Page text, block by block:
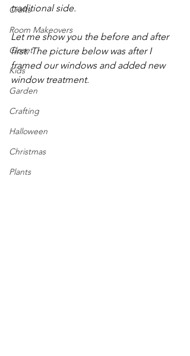
Crafts
Room Makeovers
Closet
Kids
Garden
Crafting
Halloween
Christmas
Plants
traditional side.
Let me show you the before and after
first. The picture below was after I
framed our windows and added new
window treatment.